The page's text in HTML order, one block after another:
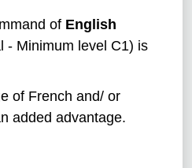
of English
- Minimum level C1) is
of French and/ or
added advantage.